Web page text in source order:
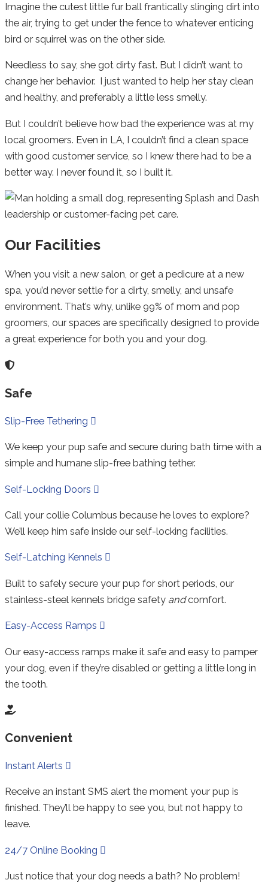
Imagine the cutest little fur ball frantically slinging dirt into
the air, trying to get under the fence to whatever enticing
bird or squirrel was on the other side.
Needless to say, she got dirty fast. But I didn’t want to
change her behavior. I just wanted to help her stay clean
and healthy, and preferably a little less smelly.
But I couldn’t believe how bad the experience was at my
local groomers. Even in LA, I couldn’t find a clean space
with good customer service, so I knew there had to be a
better way. I never found it, so I built it.
Our Facilities
When you visit a new salon, or get a pedicure at a new
spa, you’d never settle for a dirty, smelly, and unsafe
environment. That’s why, unlike 99% of mom and pop
groomers, our spaces are specifically designed to provide
a great experience for both you and your dog.
Safe
Slip-Free Tethering
We keep your pup safe and secure during bath time with a
simple and humane slip-free bathing tether.
Self-Locking Doors
Call your collie Columbus because he loves to explore?
We’ll keep him safe inside our self-locking facilities.
Self-Latching Kennels
Built to safely secure your pup for short periods, our
stainless-steel kennels bridge safety andcomfort.
Easy-Access Ramps
Our easy-access ramps make it safe and easy to pamper
your dog, even if they’re disabled or getting a little long in
the tooth.
Convenient
Instant Alerts
Receive an instant SMS alert the moment your pup is
finished. They’ll be happy to see you, but not happy to
leave.
24/7 Online Booking
Just notice that your dog needs a bath? No problem!